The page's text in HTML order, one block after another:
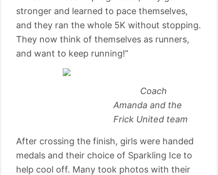
stronger and learned to pace themselves,
and they ran the whole 5K without stopping.
They now think of themselves as runners,
and want to keep running!”
Coach
Amanda and the
Frick United team
After crossing the finish, girls were handed
medals and their choice of Sparkling Ice to
help cool off. Many took photos with their